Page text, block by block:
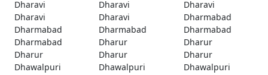
Dharavi
Dharavi
Dharavi
Dharavi
Dharavi
Dharmabad
Dharmabad
Dharmabad
Dharmabad
Dharmabad
Dharur
Dharur
Dharur
Dharur
Dharur
Dhawalpuri
Dhawalpuri
Dhawalpuri